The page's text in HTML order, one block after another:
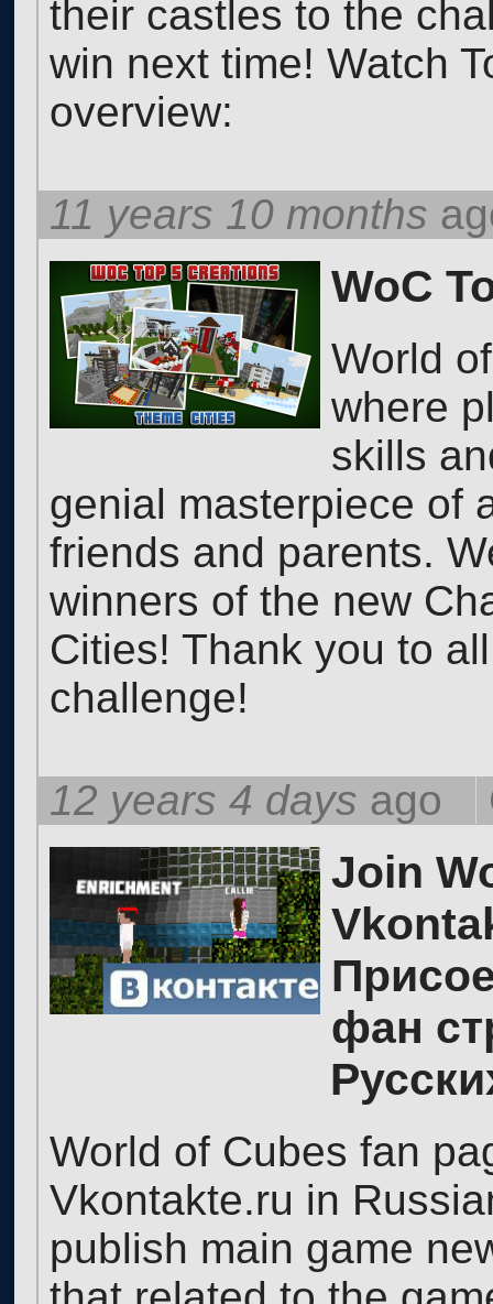
their castles to the
win next time! Watch
overview:
11 years 10 months
WoC
World
where
skills
genial masterpiece of
friends and parents.
winners of the new
Cities! Thank you to
challenge!
12 years 4 days ago
Join
фан
World of Cubes fan
Vkontakte.ru in
publish main game